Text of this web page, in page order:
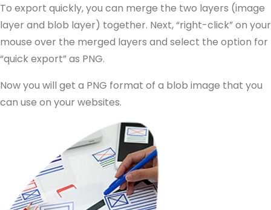
To export quickly, you can merge the two layers (image
layer and blob layer) together. Next, “right-click” on your
mouse over the merged layers and select the option for
“quick export” as PNG.
Now you will get a PNG format of a blob image that you
can use on your websites.